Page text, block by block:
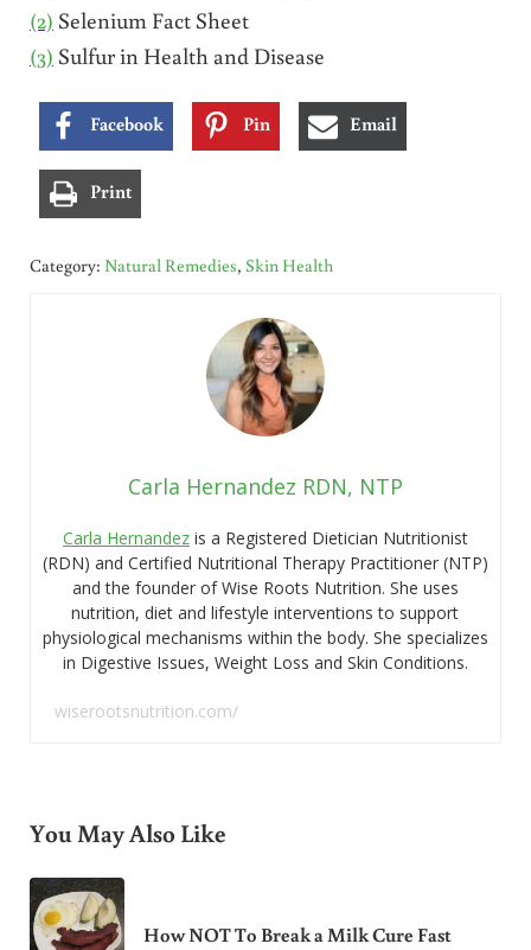
(2) Selenium Fact Sheet
(3) Sulfur in Health and Disease
Facebook Pin Email
Print
Category: Natural Remedies, Skin Health
Carla Hernandez RDN, NTP
Carla Hernandezis a Registered Dietician Nutritionist
(RDN) and Certified Nutritional Therapy Practitioner (NTP)
and the founder of Wise Roots Nutrition. She uses
nutrition, diet and lifestyle interventions to support
physiological mechanisms within the body. She specializes
in Digestive Issues, Weight Loss and Skin Conditions.
wiserootsnutrition.com/
You May Also Like
How NOT To Break a Milk Cure Fast